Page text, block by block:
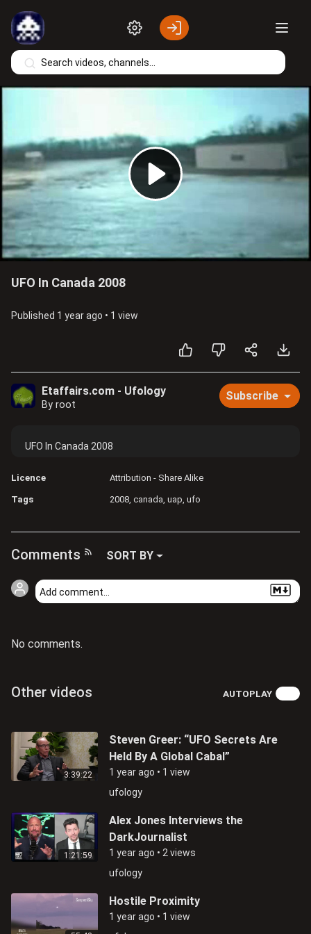
Play
Video
UFO In Canada 2008
Published 1 year ago • 1 view
Etaffairs.com - Ufology
By root
Subscribe
UFO In Canada 2008
Licence Attribution - Share Alike
Tags 2008 canada uap ufo
Comments SORT BY
No comments.
Other videos AUTOPLAY
3:39:22
ufology
Steven Greer: “UFO Secrets Are
Held By A Global Cabal”
1 year ago • 1 view
1:21:59
ufology
Alex Jones Interviews the
DarkJournalist
1 year ago • 2 views
Hostile Proximity
1 year ago • 1 view